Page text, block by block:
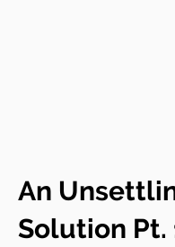
An
Solution Pt.